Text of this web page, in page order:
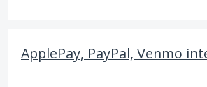
ApplePay, PayPal, Venmo